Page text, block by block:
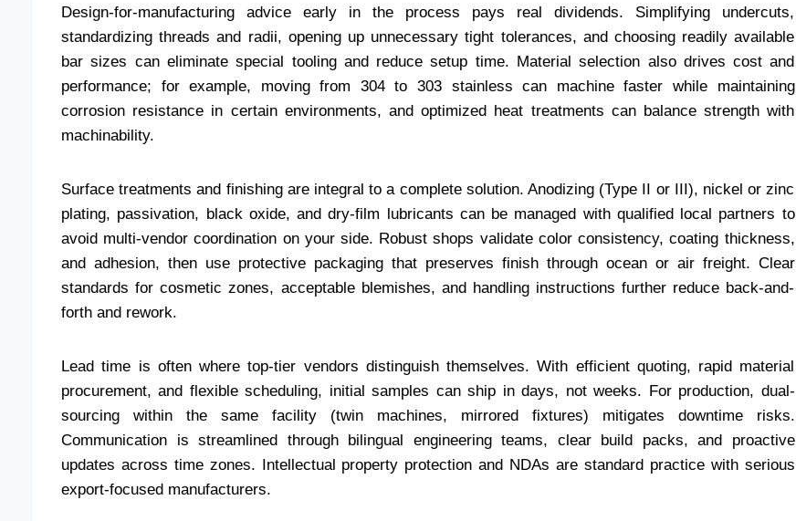
Design-for-manufacturing advice early in the process pays real dividends. Simplifying undercuts,
standardizing threads and radii, opening up unnecessary tight tolerances, and choosing readily available
bar sizes can eliminate special tooling and reduce setup time. Material selection also drives cost and
performance; for example, moving from 304 to 303 stainless can machine faster while maintaining
corrosion resistance in certain environments, and optimized heat treatments can balance strength with
machinability.
Surface treatments and finishing are integral to a complete solution. Anodizing (Type II or III), nickel or zinc
plating, passivation, black oxide, and dry-film lubricants can be managed with qualified local partners to
avoid multi-vendor coordination on your side. Robust shops validate color consistency, coating thickness,
and adhesion, then use protective packaging that preserves finish through ocean or air freight. Clear
standards for cosmetic zones, acceptable blemishes, and handling instructions further reduce back-and-
forth and rework.
Lead time is often where top-tier vendors distinguish themselves. With efficient quoting, rapid material
procurement, and flexible scheduling, initial samples can ship in days, not weeks. For production, dual-
sourcing within the same facility (twin machines, mirrored fixtures) mitigates downtime risks.
Communication is streamlined through bilingual engineering teams, clear build packs, and proactive
updates across time zones. Intellectual property protection and NDAs are standard practice with serious
export-focused manufacturers.